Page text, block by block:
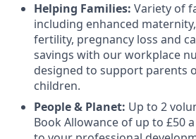
Helping Families: Variety of
including enhanced
fertility, pregnancy loss and
savings with our workplace
designed to support parents
children.
People & Planet: Up to 2
Book Allowance of up to £50